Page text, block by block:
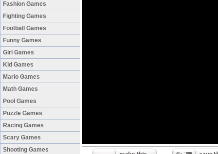
Fashion Games
Fighting Games
Football Games
Funny Games
Girl Games
Kid Games
Mario Games
Math Games
Pool Games
Puzzle Games
Racing Games
Scary Games
Shooting Games